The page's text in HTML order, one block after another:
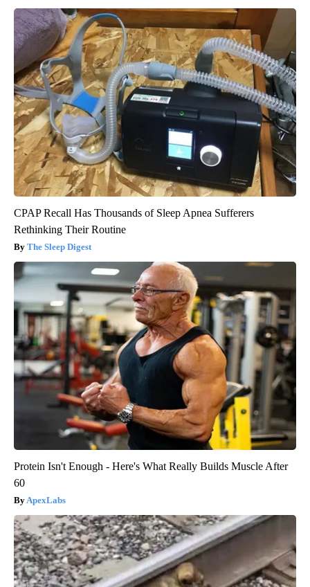
CPAP Recall Has Thousands of Sleep Apnea Sufferers
Rethinking Their Routine
The Sleep Digest
Protein Isn't Enough - Here's What Really Builds Muscle After
60
ApexLabs